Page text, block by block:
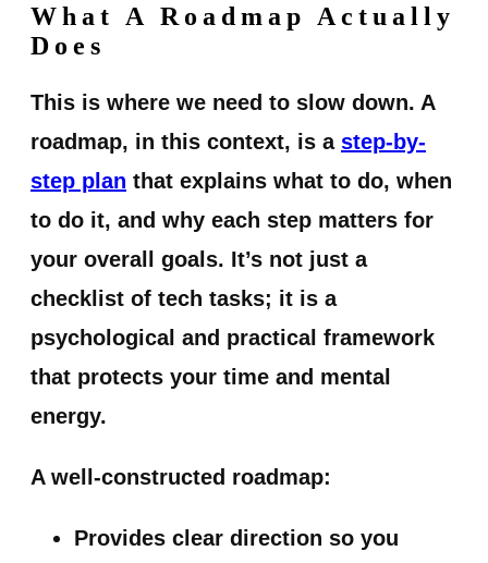
What A Roadmap Actually
Does
This is where we need to slow down. A
roadmap, in this context, is a step-by-
step plan that explains what to do, when
to do it, and why each step matters for
your overall goals. It’s not just a
checklist of tech tasks; it is a
psychological and practical framework
that protects your time and mental
energy.
A well-constructed roadmap:
Provides clear direction so you